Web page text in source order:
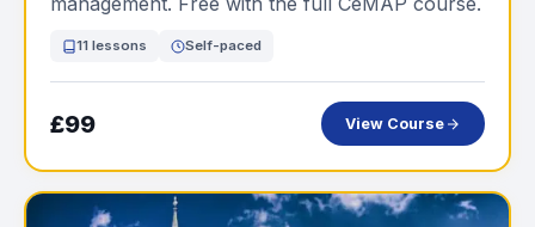
11 lessons Self-paced
£99 View Course